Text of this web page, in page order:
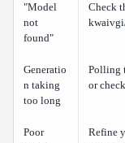
"Model
not
found"
Check
Generatio
n taking
too long
Polling
or
Poor
Refine